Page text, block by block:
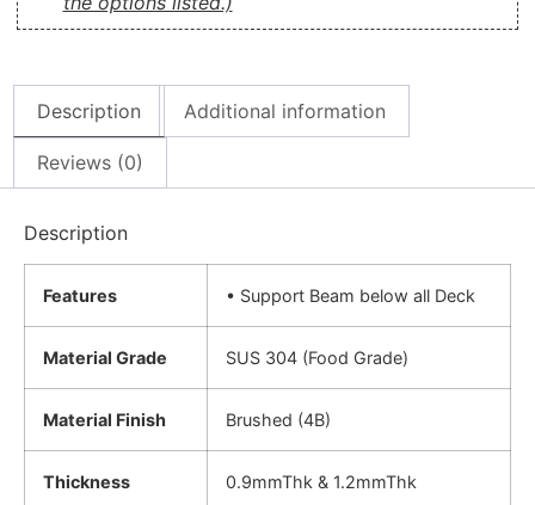
Description Additional information
Reviews (0)
Description
Features • Support Beam below all Deck
Material Grade SUS 304 (Food Grade)
Material Finish Brushed (4B)
Thickness 0.9mmThk & 1.2mmThk